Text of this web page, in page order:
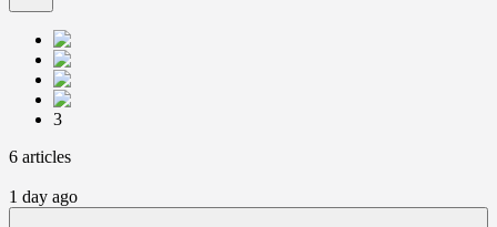
3
6 articles
1 day ago